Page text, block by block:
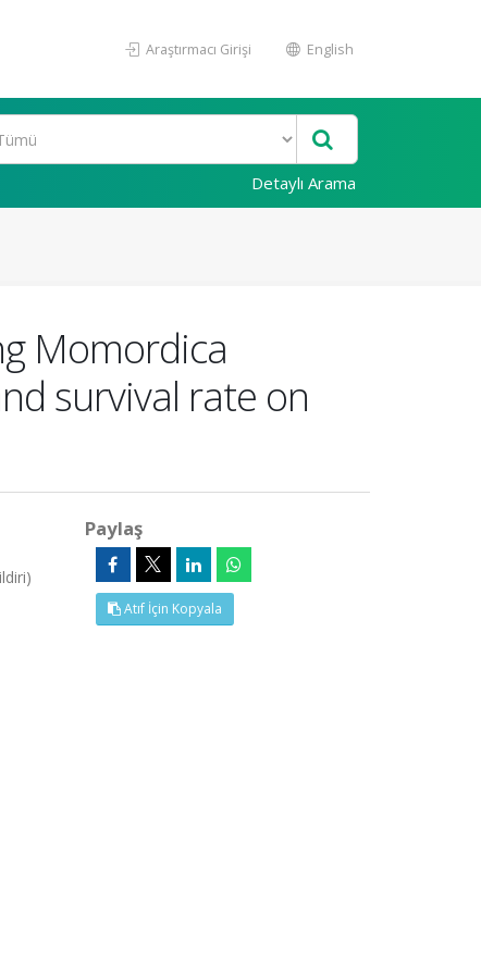
Araştırmacı Girişi English
Detaylı Arama
Momordica
survival rate on
Paylaş
Atıf İçin Kopyala